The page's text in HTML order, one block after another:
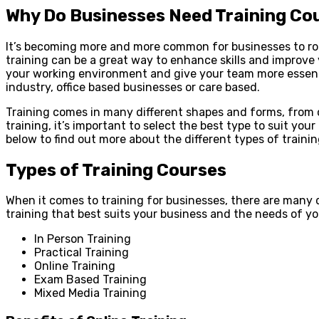
Why Do Businesses Need Training
It’s becoming more and more common for businesses to
training can be a great way to enhance skills and
your working environment and give your team more
industry, office based businesses or care based.
Training comes in many different shapes and forms,
training, it’s important to select the best type to suit
below to find out more about the different types of
Types of Training Courses
When it comes to training for businesses, there are
training that best suits your business and the needs of
In Person Training
Practical Training
Online Training
Exam Based Training
Mixed Media Training